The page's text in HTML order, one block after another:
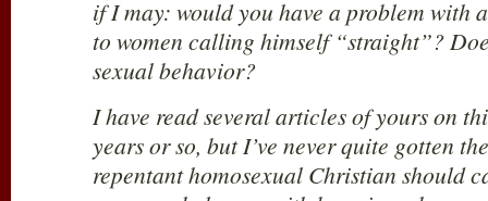
if I may: would you have a problem with
to women calling himself “straight”?
sexual behavior?
I have read several articles of yours on
years or so, but I’ve never quite gotten
repentant homosexual Christian should